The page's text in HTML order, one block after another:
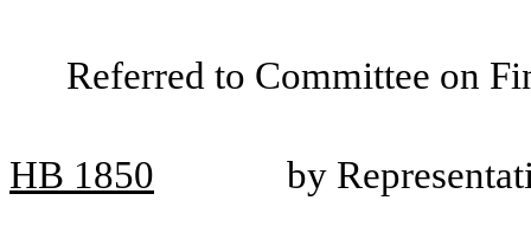
Referred to Committee on
HB 1850 by